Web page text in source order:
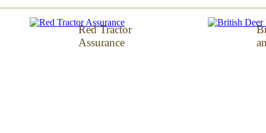
Red Tractor
Assurance